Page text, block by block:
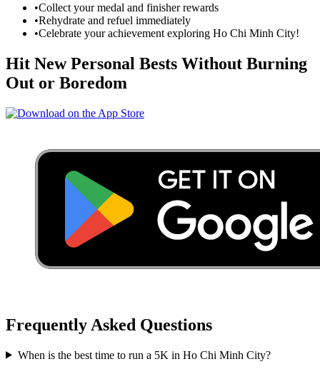
•Collect your medal and finisher rewards
•Rehydrate and refuel immediately
•Celebrate your achievement exploring Ho Chi Minh City!
Hit New Personal Bests Without Burning
Out or Boredom
Frequently Asked Questions
When is the best time to run a 5K in Ho Chi Minh City?